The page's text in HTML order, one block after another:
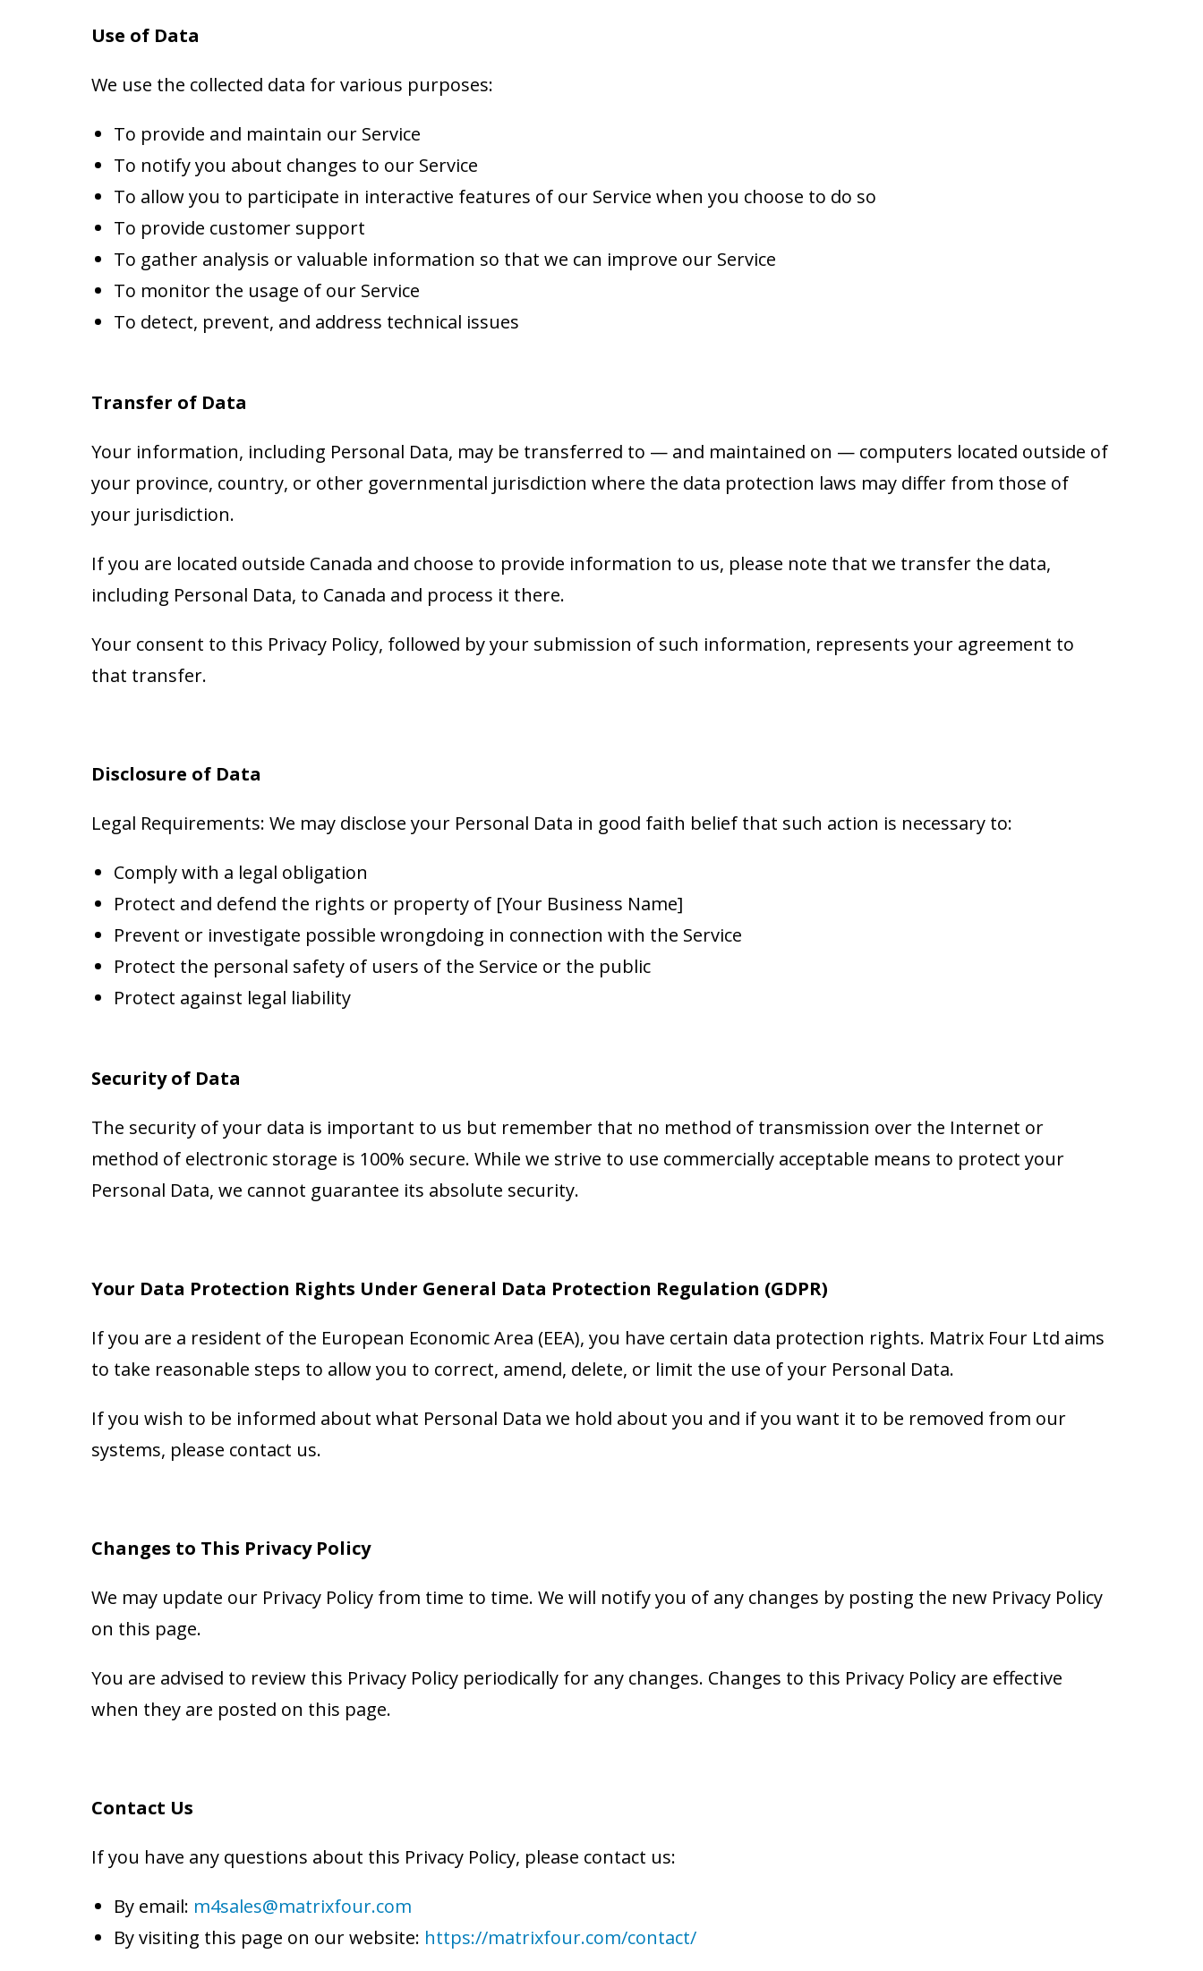
Use of Data
We use the collected data for various purposes:
To provide and maintain our Service
To notify you about changes to our Service
To allow you to participate in interactive features of our Service when you choose to do so
To provide customer support
To gather analysis or valuable information so that we can improve our Service
To monitor the usage of our Service
To detect, prevent, and address technical issues
Transfer of Data
Your information, including Personal Data, may be transferred to — and maintained on — computers located outside of
your province, country, or other governmental jurisdiction where the data protection laws may differ from those of
your jurisdiction.
If you are located outside Canada and choose to provide information to us, please note that we transfer the data,
including Personal Data, to Canada and process it there.
Your consent to this Privacy Policy, followed by your submission of such information, represents your agreement to
that transfer.
Disclosure of Data
Legal Requirements: We may disclose your Personal Data in good faith belief that such action is necessary to:
Comply with a legal obligation
Protect and defend the rights or property of [Your Business Name]
Prevent or investigate possible wrongdoing in connection with the Service
Protect the personal safety of users of the Service or the public
Protect against legal liability
Security of Data
The security of your data is important to us but remember that no method of transmission over the Internet or
method of electronic storage is 100% secure. While we strive to use commercially acceptable means to protect your
Personal Data, we cannot guarantee its absolute security.
Your Data Protection Rights Under General Data Protection Regulation (GDPR)
If you are a resident of the European Economic Area (EEA), you have certain data protection rights. Matrix Four Ltd aims
to take reasonable steps to allow you to correct, amend, delete, or limit the use of your Personal Data.
If you wish to be informed about what Personal Data we hold about you and if you want it to be removed from our
systems, please contact us.
Changes to This Privacy Policy
We may update our Privacy Policy from time to time. We will notify you of any changes by posting the new Privacy Policy
on this page.
You are advised to review this Privacy Policy periodically for any changes. Changes to this Privacy Policy are effective
when they are posted on this page.
Contact Us
If you have any questions about this Privacy Policy, please contact us:
By email: m4sales@matrixfour.com
By visiting this page on our website: https://matrixfour.com/contact/